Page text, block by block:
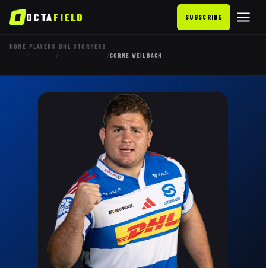
OCTAFIELD SUBSCRIBE
HOME
/
PLAYERS
/
DHL STORMERS
/CORNE WEILBACH